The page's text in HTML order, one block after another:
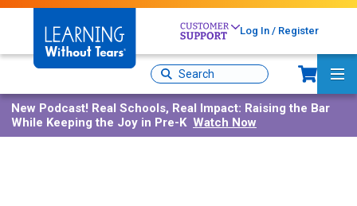
Skip
content
Log In / Register
Site
Search
New Podcast! Real Schools, Real Impact: Raising the Bar
While Keeping the Joy in Pre-K Watch Now